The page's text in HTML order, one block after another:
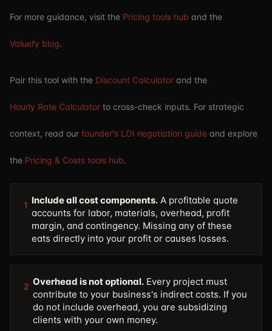
For more guidance, visit the Pricing tools hub and the
Valuefy blog.
Pair this tool with the Discount Calculator and the
Hourly Rate Calculator to cross-check inputs. For strategic
context, read our founder's LOI negotiation guide and explore
the Pricing & Costs tools hub.
1 Include all cost components. A profitable quote
accounts for labor, materials, overhead, profit
margin, and contingency. Missing any of these
eats directly into your profit or causes losses.
2 Overhead is not optional. Every project must
contribute to your business's indirect costs. If you
do not include overhead, you are subsidizing
clients with your own money.